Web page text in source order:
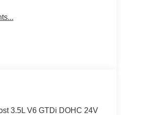
3.5L V6 GTDi DOHC 24V